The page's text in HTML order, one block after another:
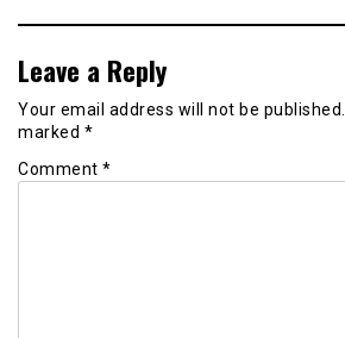
Leave a Reply
Your email address will not be published.
marked *
Comment *